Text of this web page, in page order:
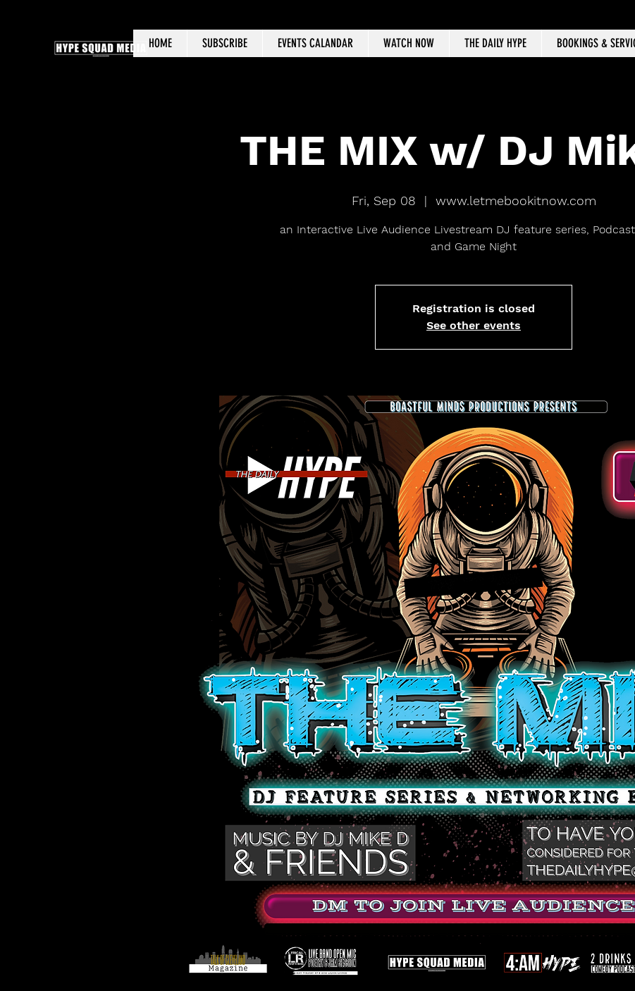
HOME SUBSCRIBE EVENTS CALANDAR WATCH NOW THE DAILY HYPE BOOKINGS &
THE MIX w/ DJ
Fri, Sep 08
  |
www.letmebookitnow.com
an Interactive Live Audience Livestream DJ feature series,
and Game Night
Registration is closed
See other events